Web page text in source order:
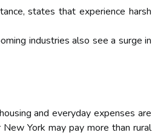
states that experience harsh
industries also see a surge in
and everyday expenses are
York may pay more than rural